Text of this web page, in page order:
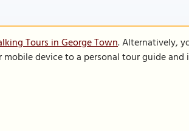
Tours in George Town. Alternatively,
mobile device to a personal tour guide